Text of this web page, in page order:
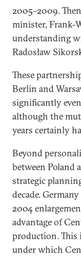
2005–2009.
minister, Frank-
understanding
Radosław
These
Berlin and
significantly
although the
years certainly
Beyond
between Poland
strategic
decade.
2004
advantage of
production. This
under which